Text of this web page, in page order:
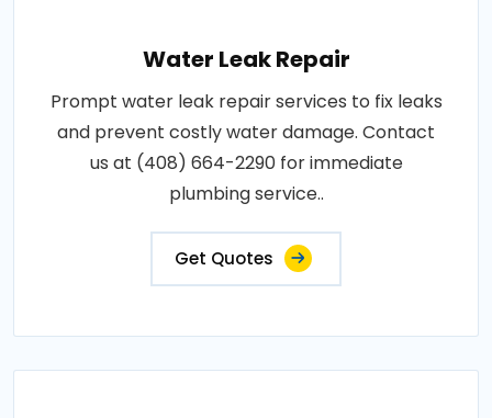
Water Leak Repair
Prompt water leak repair services to fix leaks
and prevent costly water damage. Contact
us at (408) 664-2290 for immediate
plumbing service..
Get Quotes